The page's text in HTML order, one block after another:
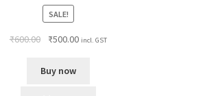
SALE!
₹600.00 ₹500.00 incl. GST
Buy now